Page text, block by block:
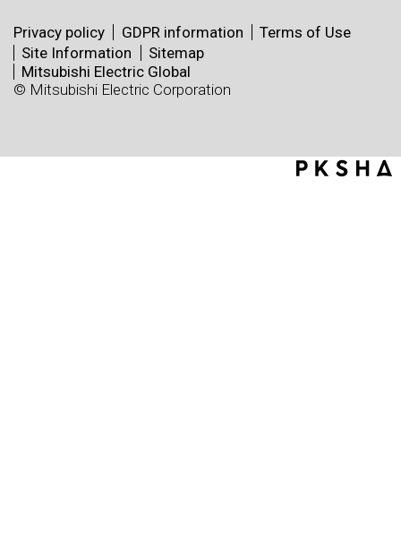
Privacy policy GDPR information
Terms of Use
Site Information
Sitemap
Mitsubishi Electric Global
© Mitsubishi Electric Corporation